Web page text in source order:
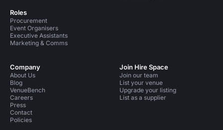
Roles
Procurement
Event Organisers
Executive Assistants
Marketing & Comms
Company
About Us
Blog
VenueBench
Careers
Press
Contact
Policies
Join Hire Space
Join our team
List your venue
Upgrade your listing
List as a supplier